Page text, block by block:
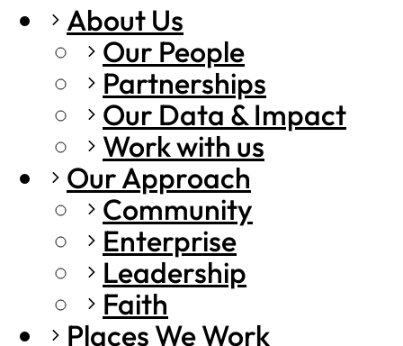
About Us
Our People
Partnerships
Our Data & Impact
Work with us
Our Approach
Community
Enterprise
Leadership
Faith
Places We Work